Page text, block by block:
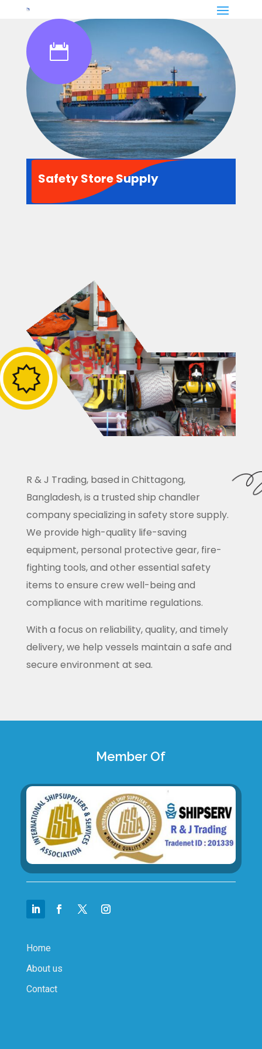

Safety Store Supply
R & J Trading, based in Chittagong,
Bangladesh, is a trusted ship chandler
company specializing in safety store supply.
We provide high-quality life-saving
equipment, personal protective gear, fire-
fighting tools, and other essential safety
items to ensure crew well-being and
compliance with maritime regulations.
With a focus on reliability, quality, and timely
delivery, we help vessels maintain a safe and
secure environment at sea.
Member Of
Home
About us
Contact